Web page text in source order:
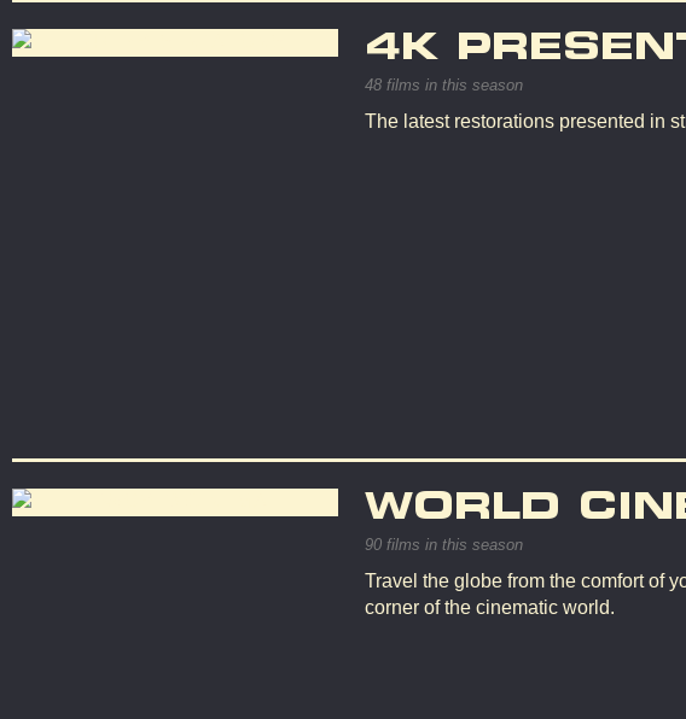
4K
48 films in this season
The latest restorations presented in
WORLD
90 films in this season
Travel the globe from the comfort of
corner of the cinematic world.